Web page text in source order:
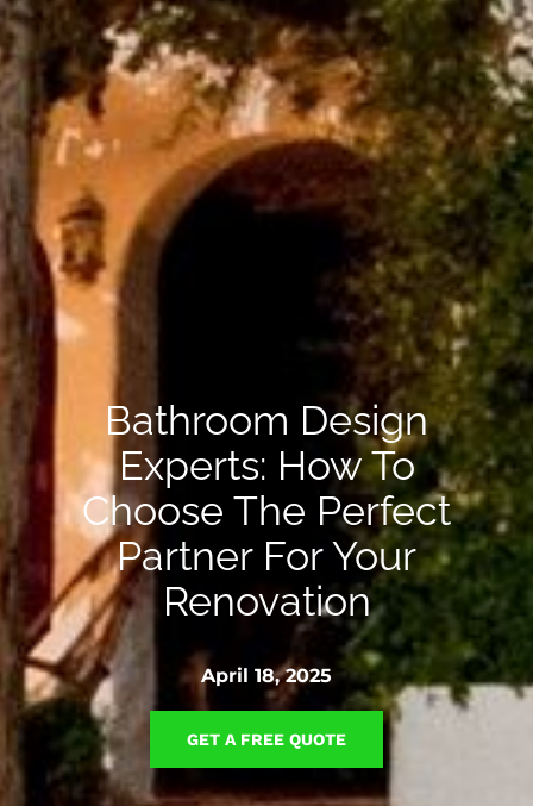
Bathroom Design
Experts: How To
Choose The Perfect
Partner For Your
Renovation
April 18, 2025
GET A FREE QUOTE